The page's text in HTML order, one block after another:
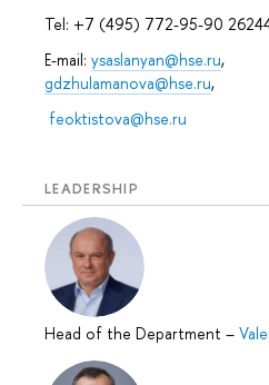
Tel: +7 (495) 772-95-90
E-mail: ysaslanyan@hse.ru,
gdzhulamanova@hse.ru,
feoktistova@hse.ru
LEADERSHIP
Head of the Department –